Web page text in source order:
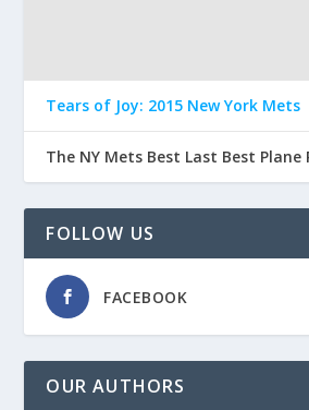
Tears of Joy: 2015 New York Mets
The NY Mets Best Last Best Plane
FOLLOW US
FACEBOOK
OUR AUTHORS